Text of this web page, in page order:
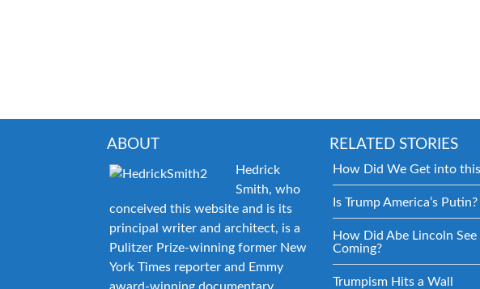
ABOUT
Hedrick
Smith, who
conceived this website and is its
principal writer and architect, is a
Pulitzer Prize-winning former New
York Times reporter and Emmy
RELATED STORIES
How Did We Get into
Is Trump America’s Putin?
How Did Abe Lincoln See
Coming?
Trumpism Hits a Wall